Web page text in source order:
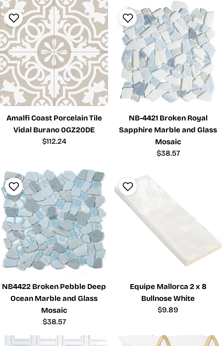
Amalfi Coast Porcelain Tile
Vidal Burano 0GZ20DE
Regular
$112.24
NB-4421 Broken Royal
Sapphire Marble and Glass
Mosaic
Regular
$38.57
NB4422 Broken Pebble Deep
Ocean Marble and Glass
Mosaic
Regular
$38.57
Equipe Mallorca 2 x 8
Bullnose White
Regular
$9.89